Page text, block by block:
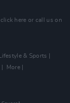
click here or call us on
Lifestyle & Sports
More